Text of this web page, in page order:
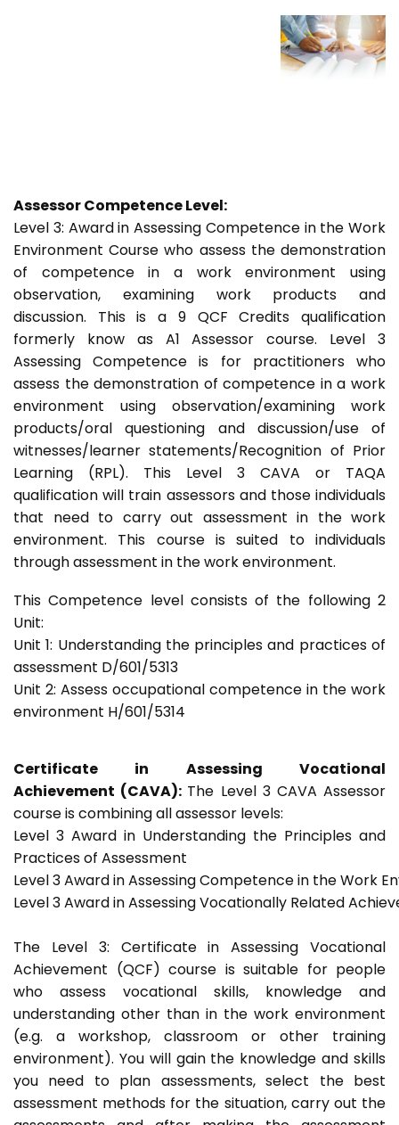
Assessor Competence Level:
Level 3: Award in Assessing Competence in the Work
Environment Course who assess the demonstration
of competence in a work environment using
observation, examining work products and
discussion. This is a 9 QCF Credits qualification
formerly know as A1 Assessor course. Level 3
Assessing Competence is for practitioners who
assess the demonstration of competence in a work
environment using observation/examining work
products/oral questioning and discussion/use of
witnesses/learner statements/Recognition of Prior
Learning (RPL). This Level 3 CAVA or TAQA
qualification will train assessors and those individuals
that need to carry out assessment in the work
environment. This course is suited to individuals
through assessment in the work environment.
This Competence level consists of the following 2
Unit:
Unit 1: Understanding the principles and practices of
assessment D/601/5313
Unit 2: Assess occupational competence in the work
environment H/601/5314
Certificate in Assessing Vocational
Achievement (CAVA): The Level 3 CAVA Assessor
course is combining all assessor levels:
Level 3 Award in Understanding the Principles and
Practices of Assessment
Level 3 Award in Assessing Competence in the Work
Level 3 Award in Assessing Vocationally Related
The Level 3: Certificate in Assessing Vocational
Achievement (QCF) course is suitable for people
who assess vocational skills, knowledge and
understanding other than in the work environment
(e.g. a workshop, classroom or other training
environment). You will gain the knowledge and skills
you need to plan assessments, select the best
assessment methods for the situation, carry out the